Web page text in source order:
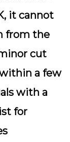
it cannot
from the
cut
a few
with a
for